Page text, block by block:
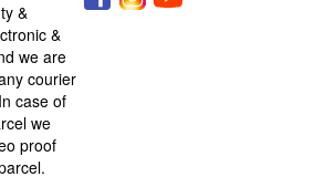
&
&
we are
courier
case of
we
proof